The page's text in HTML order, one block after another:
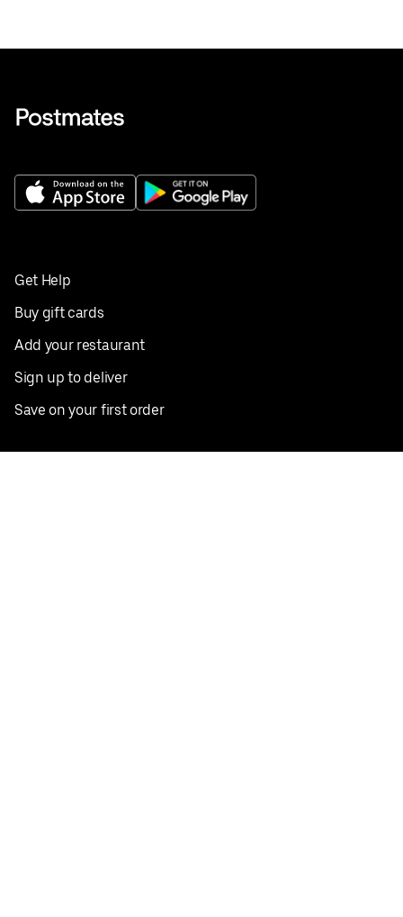
Get Help
Buy gift cards
Add your restaurant
Sign up to deliver
Save on your first order